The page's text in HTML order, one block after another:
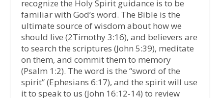
recognize the Holy Spirit guidance is to be
familiar with God’s word. The Bible is the
ultimate source of wisdom about how we
should live (2Timothy 3:16), and believers are
to search the scriptures (John 5:39), meditate
on them, and commit them to memory
(Psalm 1:2). The word is the “sword of the
spirit” (Ephesians 6:17), and the spirit will use
it to speak to us (John 16:12-14) to review